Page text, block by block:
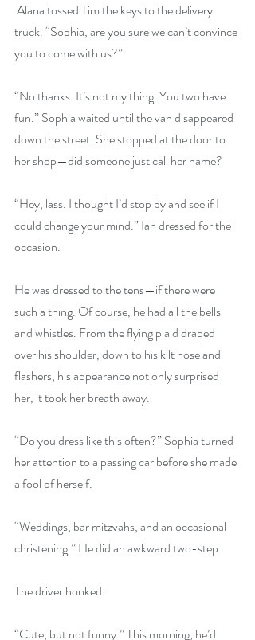
Alana tossed Tim the keys to the delivery
truck. “Sophia, are you sure we can’t convince
you to come with us?”
“No thanks. It’s not my thing. You two have
fun.” Sophia waited until the van disappeared
down the street. She stopped at the door to
her shop—did someone just call her name?
“Hey, lass. I thought I’d stop by and see if I
could change your mind.” Ian dressed for the
occasion.
He was dressed to the tens—if there were
such a thing. Of course, he had all the bells
and whistles. From the flying plaid draped
over his shoulder, down to his kilt hose and
flashers, his appearance not only surprised
her, it took her breath away.
“Do you dress like this often?” Sophia turned
her attention to a passing car before she made
a fool of herself.
“Weddings, bar mitzvahs, and an occasional
christening.” He did an awkward two-step.
The driver honked.
“Cute, but not funny.” This morning, he’d